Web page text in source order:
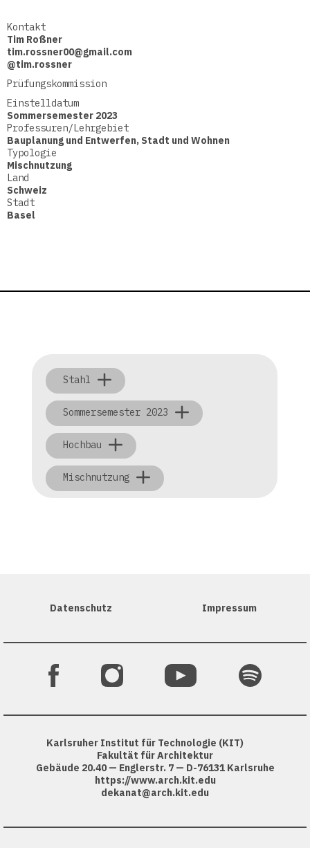
Kontakt
Tim Roßner
tim.rossner00@gmail.com
@tim.rossner
Prüfungskommission
Einstelldatum
Sommersemester 2023
Professuren/Lehrgebiet
Bauplanung und Entwerfen, Stadt und Wohnen
Typologie
Mischnutzung
Land
Schweiz
Stadt
Basel
Stahl
Sommersemester 2023
Hochbau
Mischnutzung
Datenschutz Impressum
Karlsruher Institut für Technologie (KIT)
Fakultät für Architektur
Gebäude 20.40 — Englerstr. 7 — D-76131 Karlsruhe
https://www.arch.kit.edu
dekanat@arch.kit.edu